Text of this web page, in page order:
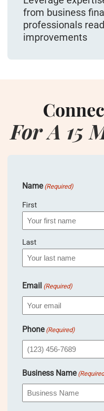
from business
professionals
improvements
For A 15
Name (Required)
First
Last
Email (Required)
Phone (Required)
Business Name